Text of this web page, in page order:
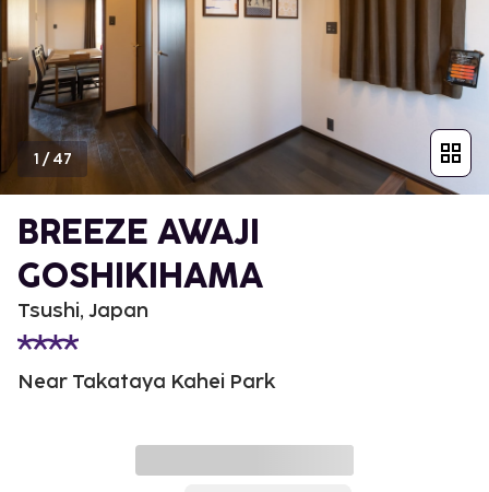
1 /47
BREEZE AWAJI
GOSHIKIHAMA
Tsushi, Japan
Near Takataya Kahei Park